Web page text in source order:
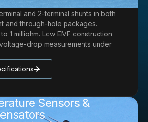
and 2-terminal shunts in both
and through-hole packages.
1 milliohm. Low EMF construction
drop measurements under
Sensors &